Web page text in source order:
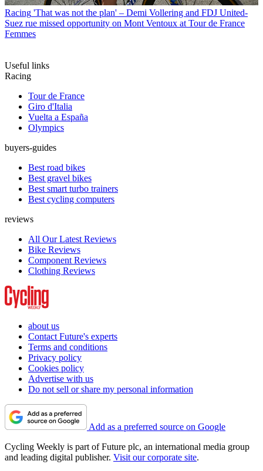
Racing 'That was not the plan' – Demi Vollering and FDJ United-
Suez rue missed opportunity on Mont Ventoux at Tour de France
Femmes
Useful links
Racing
Tour de France
Giro d'Italia
Vuelta a España
Olympics
buyers-guides
Best road bikes
Best gravel bikes
Best smart turbo trainers
Best cycling computers
reviews
All Our Latest Reviews
Bike Reviews
Component Reviews
Clothing Reviews
about us
Contact Future's experts
Terms and conditions
Privacy policy
Cookies policy
Advertise with us
Do not sell or share my personal information
Add as a preferred source on Google
Cycling Weekly is part of Future plc, an international media group
and leading digital publisher. Visit our corporate site.